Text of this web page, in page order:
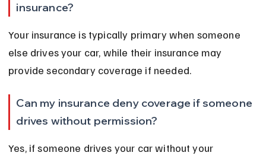
insurance?
Your insurance is typically primary when someone
else drives your car, while their insurance may
provide secondary coverage if needed.
Can my insurance deny coverage if someone
drives without permission?
Yes, if someone drives your car without your